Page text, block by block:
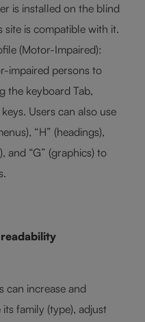
is installed on the blind
site is compatible with it.
(Motor-Impaired):
impaired persons to
the keyboard Tab,
Users can also use
“H” (headings),
and “G” (graphics) to
can increase and
family (type), adjust